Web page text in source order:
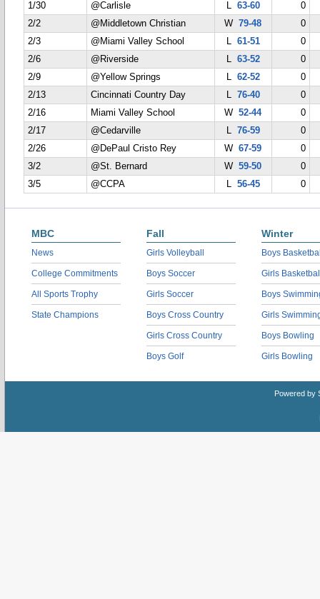
1/30
@Carlisle L 63-60
0
2/2
@Middletown Christian W79-48
0
2/3
@Miami Valley School L 61-51
0
2/6
@Riverside L 63-52
0
2/9
@Yellow Springs L 62-52
0
2/13
Cincinnati Country Day L 76-40
0
2/16
Miami Valley School W52-44
0
2/17
@Cedarville L 76-59
0
2/26
@DePaul Cristo Rey W67-59
0
3/2
@St. Bernard W59-50
0
3/5
@CCPA L 56-45 0
MBC
News
College Commitments
All Sports Trophy
State Champions
Fall
Girls Volleyball
Boys Soccer
Girls Soccer
Boys Cross Country
Girls Cross Country
Boys Golf
Winter
Boys
Girls
Boys
Girls
Boys Bowling
Girls Bowling
Powered by